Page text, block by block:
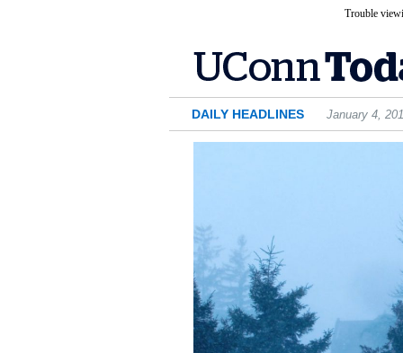
Trouble
DAILY HEADLINES January 4,